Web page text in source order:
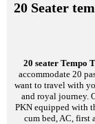
20 Seater
20 seater Tempo
accommodate 20
want to travel with
and royal journey.
PKN equipped with
cum bed, AC, first